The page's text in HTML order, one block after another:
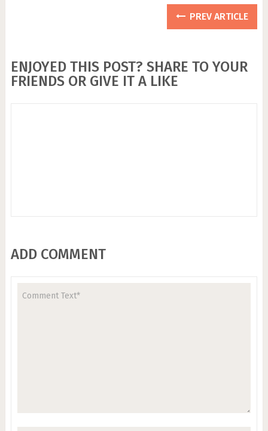
PREV ARTICLE
ENJOYED THIS POST? SHARE TO YOUR
FRIENDS OR GIVE IT A LIKE
ADD COMMENT